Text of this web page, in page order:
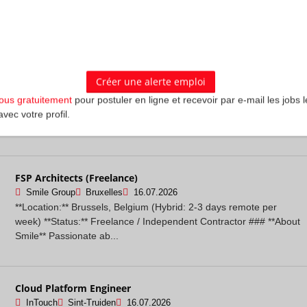
gratuitement pour postuler en ligne et recevoir par e-mail les jobs
votre profil.
Senior Consultant in Cybersecurity
16.07.2026
Company Description - ------------------ Sia is a next-generation,
global management consulting group. Founded in 1999, we were
FSP Architects (Freelance)
Smile Group Bruxelles 16.07.2026
**Location:** Brussels, Belgium (Hybrid: 2-3 days remote per
week) **Status:** Freelance / Independent Contractor ### **About
Smile** Passionate ab...
Cloud Platform Engineer
InTouch Sint-Truiden 16.07.2026